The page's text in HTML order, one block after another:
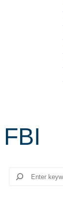
FBI
Search